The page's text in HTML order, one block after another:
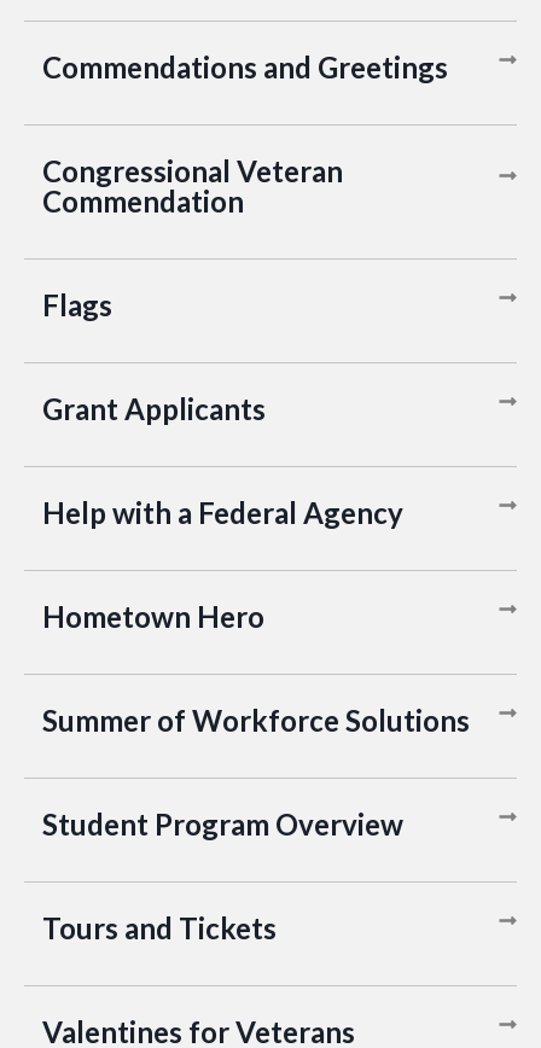
Commendations and Greetings
Congressional Veteran
Commendation
Flags
Grant Applicants
Help with a Federal Agency
Hometown Hero
Summer of Workforce Solutions
Student Program Overview
Tours and Tickets
Valentines for Veterans